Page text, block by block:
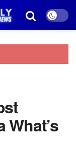
What’s